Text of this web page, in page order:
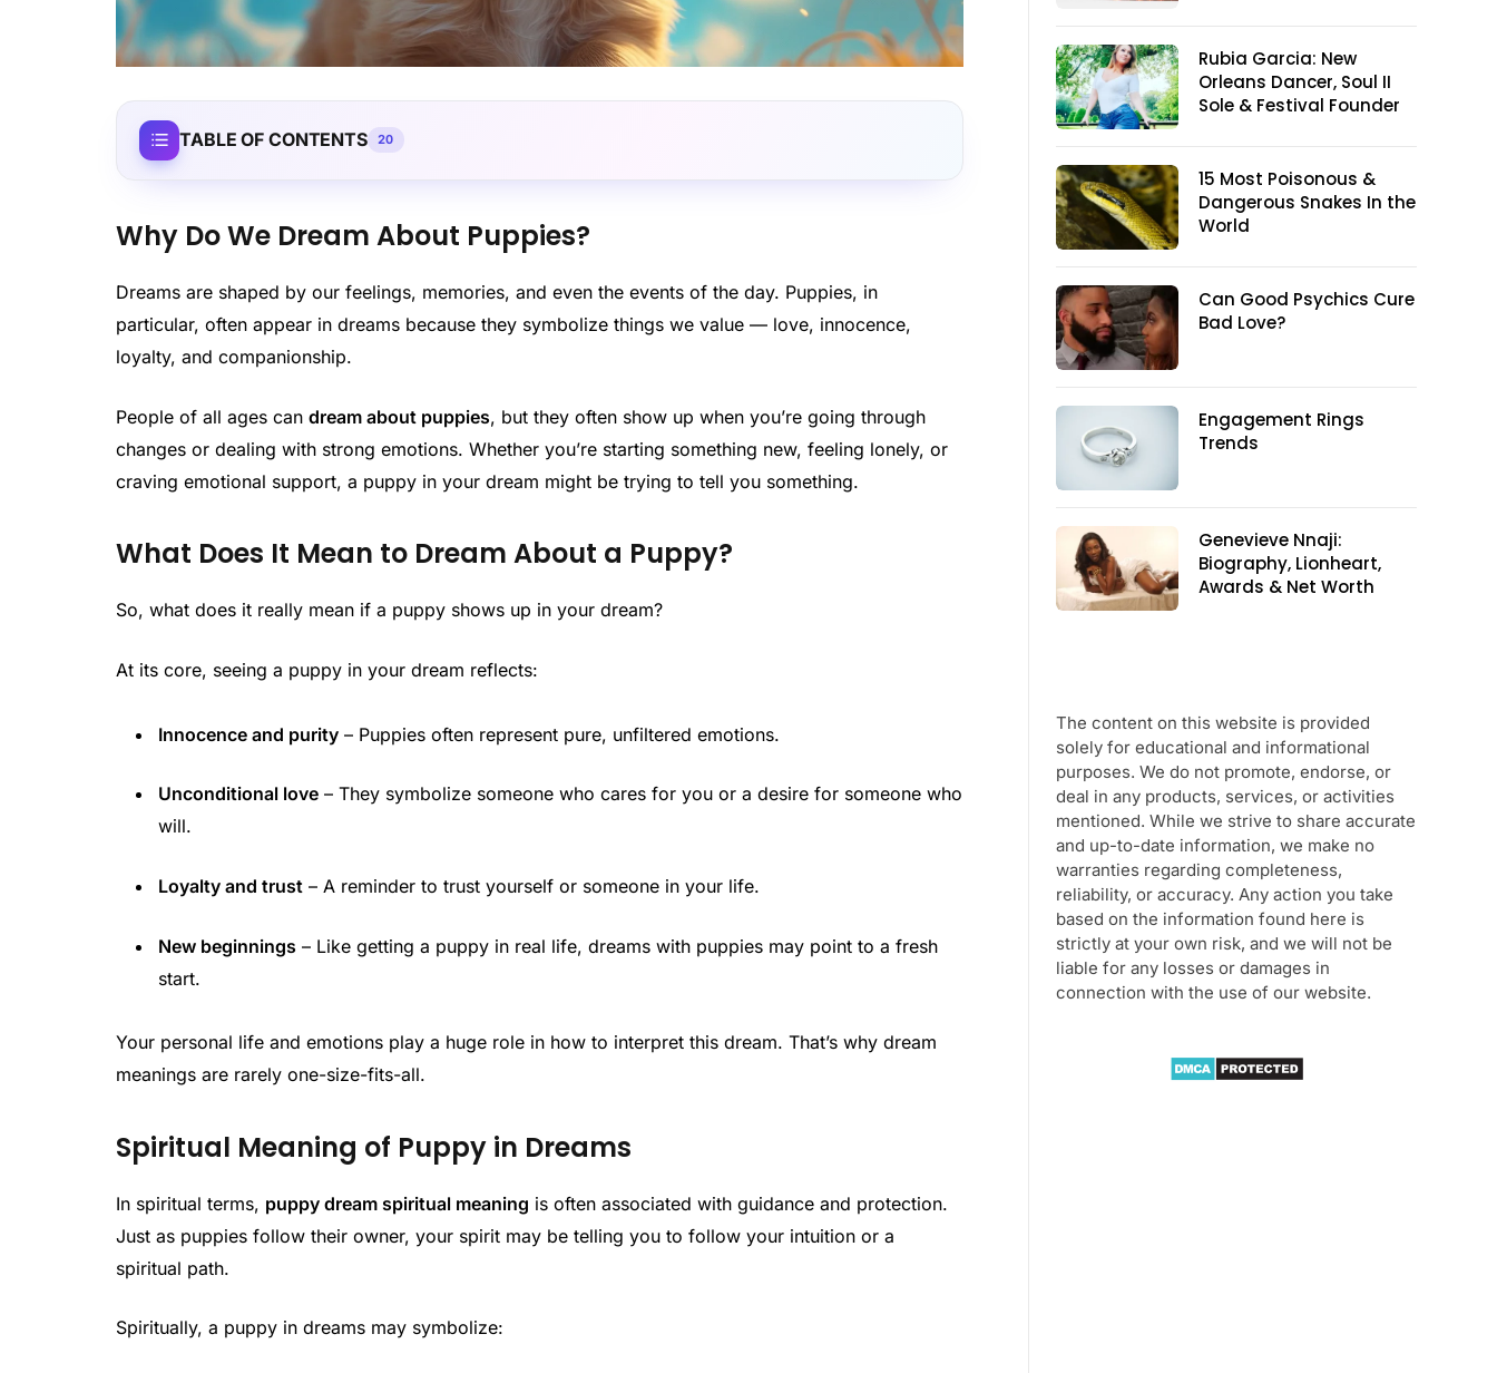
TABLE OF CONTENTS 20
Why Do We Dream About Puppies?
Dreams are shaped by our feelings, memories, and even the events of the day. Puppies, in
particular, often appear in dreams because they symbolize things we value — love, innocence,
loyalty, and companionship.
People of all ages candream about puppies, but they often show up when you’re going through
changes or dealing with strong emotions. Whether you’re starting something new, feeling lonely, or
craving emotional support, a puppy in your dream might be trying to tell you something.
What Does It Mean to Dream About a Puppy?
So, what does it really mean if a puppy shows up in your dream?
At its core, seeing a puppy in your dream reflects:
Innocence and purity – Puppies often represent pure, unfiltered emotions.
Unconditional love – They symbolize someone who cares for you or a desire for someone who
will.
Loyalty and trust – A reminder to trust yourself or someone in your life.
New beginnings – Like getting a puppy in real life, dreams with puppies may point to a fresh
start.
Your personal life and emotions play a huge role in how to interpret this dream. That’s why dream
meanings are rarely one-size-fits-all.
Spiritual Meaning of Puppy in Dreams
In spiritual terms, puppy dream spiritual meaning is often associated with guidance and protection.
Just as puppies follow their owner, your spirit may be telling you to follow your intuition or a
spiritual path.
Spiritually, a puppy in dreams may symbolize:
Rubia Garcia: New
Orleans Dancer, Soul II
Sole & Festival Founder
15 Most Poisonous &
Dangerous Snakes In the
World
Can Good Psychics Cure
Bad Love?
Engagement Rings
Trends
Genevieve Nnaji:
Biography, Lionheart,
Awards & Net Worth
The content on this website is provided
solely for educational and informational
purposes. We do not promote, endorse, or
deal in any products, services, or activities
mentioned. While we strive to share accurate
and up-to-date information, we make no
warranties regarding completeness,
reliability, or accuracy. Any action you take
based on the information found here is
strictly at your own risk, and we will not be
liable for any losses or damages in
connection with the use of our website.